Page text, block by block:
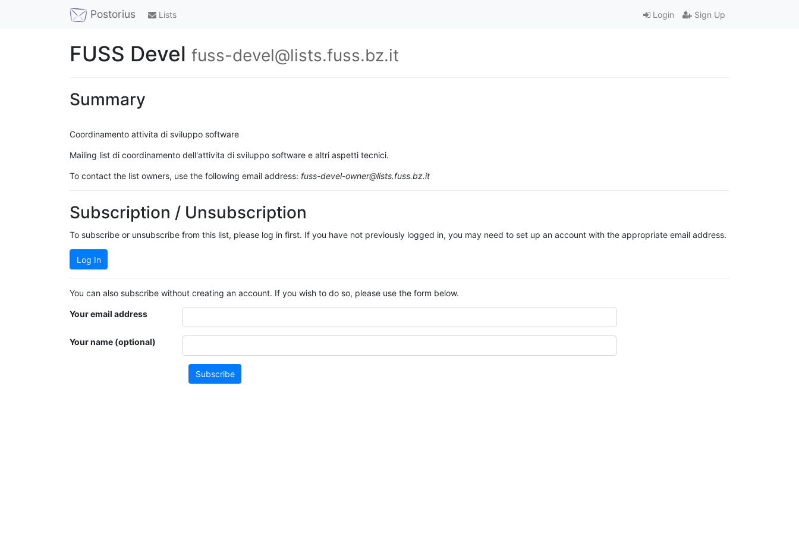
Postorius Lists Login Sign Up
FUSS Devel fuss-devel@lists.fuss.bz.it
Summary
Coordinamento attivita di sviluppo software
Mailing list di coordinamento dell'attivita di sviluppo software e altri aspetti tecnici.
To contact the list owners, use the following email address: fuss-devel-owner@lists.fuss.bz.it
Subscription / Unsubscription
To subscribe or unsubscribe from this list, please log in first. If you have not previously logged in, you may need to set up an account with the appropriate email address.
Log In
You can also subscribe without creating an account. If you wish to do so, please use the form below.
Your email address
Your name (optional)
Subscribe